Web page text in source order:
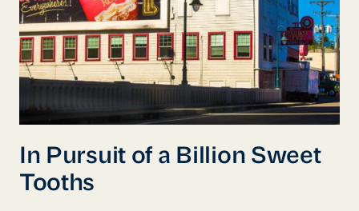
In Pursuit of a Billion Sweet
Tooths